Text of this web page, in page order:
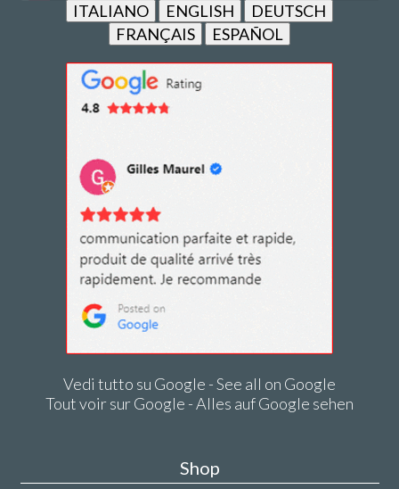
ITALIANO ENGLISH
DEUTSCH
FRANÇAIS
ESPAÑOL
Vedi tutto su Google - See all on Google
Tout voir sur Google - Alles auf Google sehen
Shop